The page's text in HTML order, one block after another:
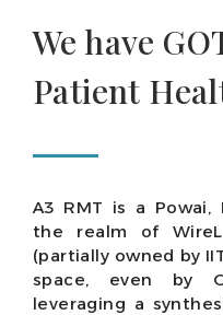
We have
Patient
A3 RMT is a
the realm of
(partially owned by
space, even by
leveraging a